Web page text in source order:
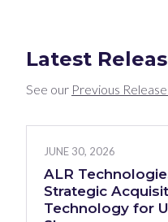
Latest
See our Previous
JUNE 30, 2026
ALR
Strategic
Technology for